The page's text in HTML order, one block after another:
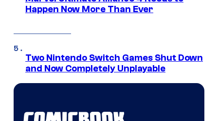
Happen Now More Than Ever
Two Nintendo Switch Games Shut Down
and Now Completely Unplayable